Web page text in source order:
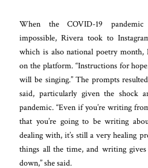
When the COVID-19 pandemic
impossible, Rivera took to
which is also national poetry
on the platform. “Instructions for
will be singing.” The prompts
said, particularly given the shock
pandemic. “Even if you’re writing
that you’re going to be writing
dealing with, it’s still a very healing
things all the time, and writing
down,” she said.